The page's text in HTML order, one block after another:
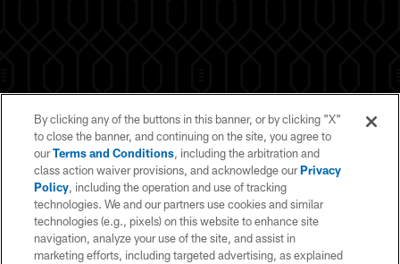
By clicking any of the buttons in this banner, or by clicking "X"
to close the banner, and continuing on the site, you agree to
ourTerms and Conditions, including the arbitration and
class action waiver provisions, and acknowledge ourPrivacy
Policy, including the operation and use of tracking
technologies. We and our partners use cookies and similar
technologies (e.g., pixels) on this website to enhance site
navigation, analyze your use of the site, and assist in
marketing efforts, including targeted advertising, as explained